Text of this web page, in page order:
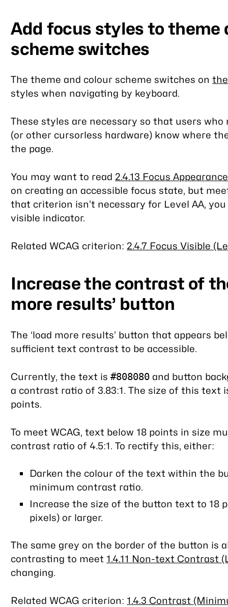
Add focus styles to theme
scheme switches
The theme and colour scheme switches on
styles when navigating by keyboard.
These styles are necessary so that users who
(or other cursorless hardware) know where
the page.
You may want to read 2.4.13 Focus
on creating an accessible focus state, but
that criterion isn’t necessary for Level AA,
visible indicator.
Related WCAG criterion: 2.4.7 Focus Visible
Increase the contrast of
more results’ button
The ‘load more results’ button that appears
sufficient text contrast to be accessible.
Currently, the text is#808080 and button
a contrast ratio of 3.83:1. The size of this text
points.
To meet WCAG, text below 18 points in size
contrast ratio of 4.5:1. To rectify this, either:
Darken the colour of the text within the
minimum contrast ratio.
Increase the size of the button text to 18
pixels) or larger.
The same grey on the border of the button is
contrasting to meet 1.4.11 Non-text Contrast
changing.
Related WCAG criterion: 1.4.3 Contrast